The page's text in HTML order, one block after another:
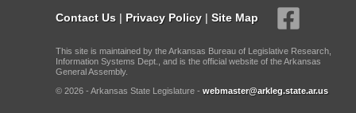
Contact Us | Privacy Policy | Site Map
This site is maintained by the Arkansas Bureau of Legislative Research,
Information Systems Dept., and is the official website of the Arkansas
General Assembly.
© 2026 - Arkansas State Legislature - webmaster@arkleg.state.ar.us